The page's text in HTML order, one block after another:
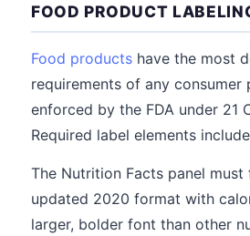
FOOD PRODUCT
Food products have the most
requirements of any consumer
enforced by the FDA under 21
Required label elements
The Nutrition Facts panel
updated 2020 format with
larger, bolder font than other